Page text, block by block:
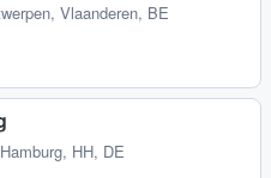
Vlaanderen, BE
Hamburg, HH, DE